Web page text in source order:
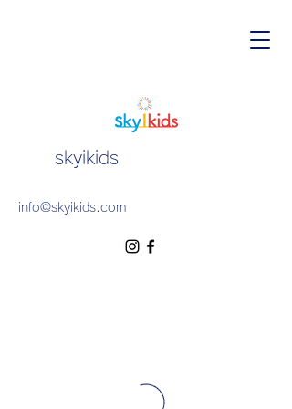
skyikids
info@skyikids.com